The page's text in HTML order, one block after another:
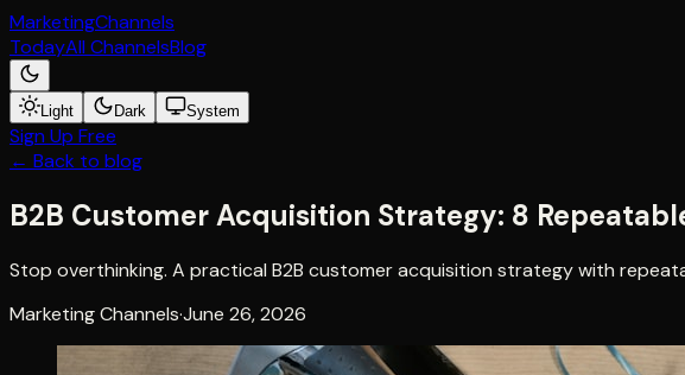
MarketingChannels
TodayAll ChannelsBlog
Light Dark System
Sign Up Free
← Back to blog
B2B Customer Acquisition Strategy: 8
Stop overthinking. A practical B2B customer acquisition strategy with
Marketing Channels·June 26, 2026